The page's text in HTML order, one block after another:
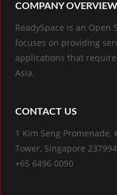
COMPANY OVERVIEW
ReadySpace is an Open
focuses on providing
applications that
Asia.
CONTACT US
1 Kim Seng Promenade,
Tower, Singapore 237994
+65 6496 0090